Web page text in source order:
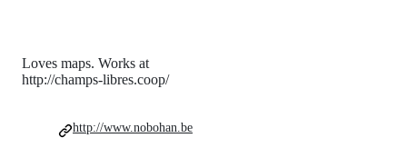
Loves maps. Works at
http://champs-libres.coop/
http://www.nobohan.be